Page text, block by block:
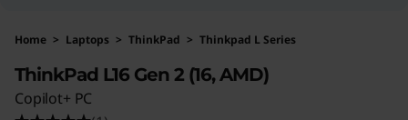
Home > Laptops > ThinkPad > Thinkpad L Series
ThinkPad L16 Gen 2 (16, AMD)
Copilot+ PC